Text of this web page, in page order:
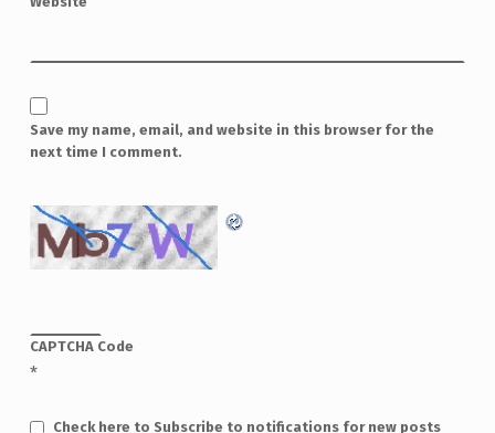
Save my name, email, and website in this browser for the
next time I comment.
CAPTCHA Code
*
Check here to Subscribe to notifications for new posts